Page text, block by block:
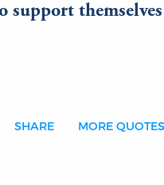
support
SHARE MORE QUOTES